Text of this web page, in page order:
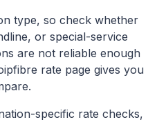
type, so check whether
or special-service
are not reliable enough
rate page gives you
specific rate checks,